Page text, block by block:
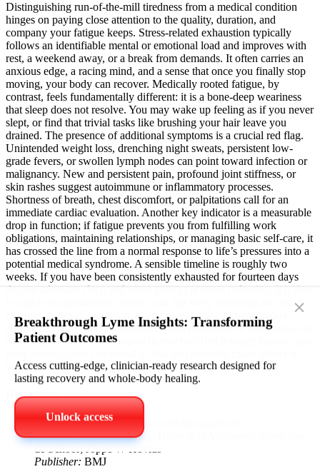
Distinguishing run-of-the-mill tiredness from a medical condition
hinges on paying close attention to the quality, duration, and
company your fatigue keeps. Stress-related exhaustion typically
follows an identifiable mental or emotional load and improves with
rest, a weekend away, or a break from demands. It often carries an
anxious edge, a racing mind, and a sense that once you finally stop
moving, your body can recover. Medically rooted fatigue, by
contrast, feels fundamentally different: it is a bone-deep weariness
that sleep does not resolve. You may wake up feeling as if you never
slept, or find that trivial tasks like brushing your hair leave you
drained. The presence of additional symptoms is a crucial red flag.
Unintended weight loss, drenching night sweats, persistent low-
grade fevers, or swollen lymph nodes can point toward infection or
malignancy. New and persistent pain, profound joint stiffness, or
skin rashes suggest autoimmune or inflammatory processes.
Shortness of breath, chest discomfort, or palpitations call for an
immediate cardiac evaluation. Another key indicator is a measurable
drop in function; if fatigue prevents you from fulfilling work
obligations, maintaining relationships, or managing basic self-care, it
has crossed the line from a normal response to life’s pressures into a
potential medical syndrome. A sensible timeline is roughly two
weeks. If you have been consistently exhausted for fourteen days
despite adequate sleep and some attempt at stress reduction, it is time
to make an appointment. Share your full story, including any subtle
changes in mood, cognition, skin, bowel habits, or temperature
regulation. Many silent conditions, from thyroiditis to sleep apnea to
early kidney disease, announce themselves first through fatigue, and
worsens.
References
Lyme borreliosis: diagnosis and management.
Author:Bart Jan Kullberg; Hedwig D Vrijmoeth; Freek van
Publisher: BMJ
Breakthrough Lyme Insights: Transforming
Access cutting‑edge, clinician‑ready research designed for
lasting recovery and whole‑body healing.
Unlock access